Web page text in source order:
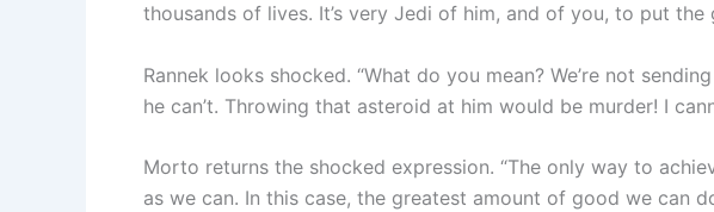
thousands of lives. It’s very Jedi of him, and of you, to put
Rannek looks shocked. “What do you mean? We’re not
he can’t. Throwing that asteroid at him would be murder! I
Morto returns the shocked expression. “The only way to
as we can. In this case, the greatest amount of good we can